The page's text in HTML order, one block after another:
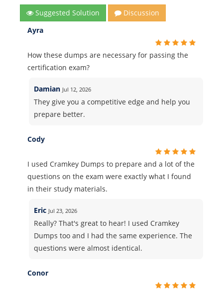
Suggested Solution
Discussion
Ayra
How these dumps are necessary for passing the
certification exam?
Damian Jul 12, 2026
They give you a competitive edge and help you
prepare better.
Cody
I used Cramkey Dumps to prepare and a lot of the
questions on the exam were exactly what I found
in their study materials.
Eric Jul 23, 2026
Really? That's great to hear! I used Cramkey
Dumps too and I had the same experience. The
questions were almost identical.
Conor